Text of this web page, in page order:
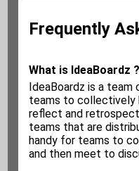
Frequently
What is IdeaBoardz ?
IdeaBoardz is a
teams to collectively
reflect and
teams that are
handy for teams to
and then meet to